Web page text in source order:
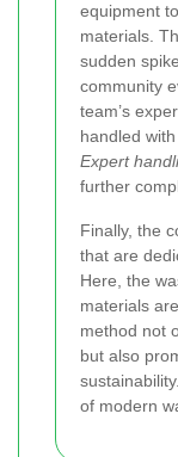
equipment
materials.
sudden
community
team’s
handled
Expert
further
Finally, the
that are
Here, the
materials
method not
but also
sustainability.
of modern